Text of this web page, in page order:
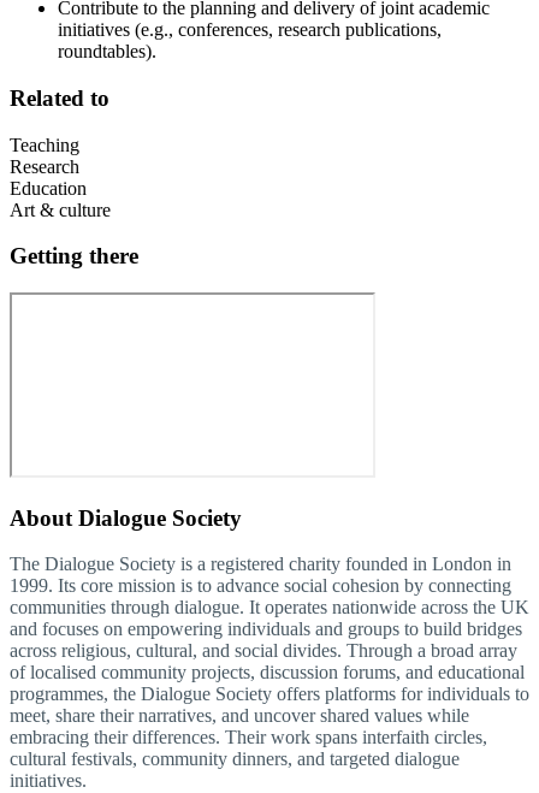
Contribute to the planning and delivery of joint academic
initiatives (e.g., conferences, research publications,
roundtables).
Related to
Teaching
Research
Education
Art & culture
Getting there
About Dialogue Society
The Dialogue Society is a registered charity founded in London in
1999. Its core mission is to advance social cohesion by connecting
communities through dialogue. It operates nationwide across the UK
and focuses on empowering individuals and groups to build bridges
across religious, cultural, and social divides. Through a broad array
of localised community projects, discussion forums, and educational
programmes, the Dialogue Society offers platforms for individuals to
meet, share their narratives, and uncover shared values while
embracing their differences. Their work spans interfaith circles,
cultural festivals, community dinners, and targeted dialogue
initiatives.